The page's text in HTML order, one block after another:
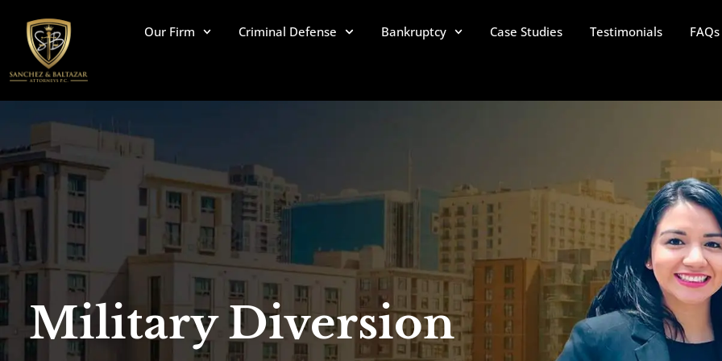
content
Our Firm Criminal Defense Bankruptcy Case Studies Testimonials FAQs
Military Diversion